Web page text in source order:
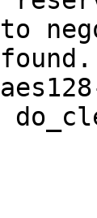
to